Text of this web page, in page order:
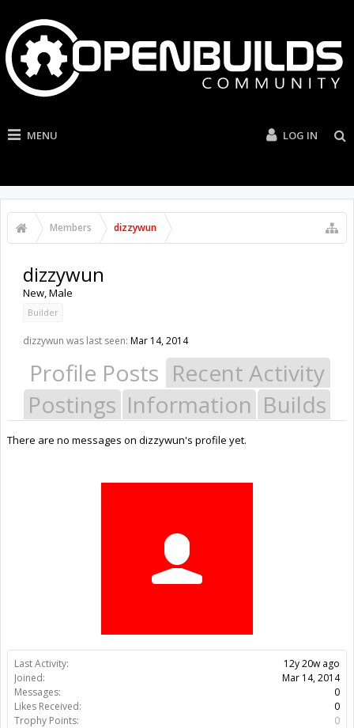
MENU LOG IN
Members dizzywun
Last Activity:
12y 20w ago
Joined:
Mar 14, 2014
Messages:
0
Likes Received:
0
Trophy Points:
0
dizzywun
New, Male
Builder
dizzywun was last seen: Mar 14, 2014
Profile Posts Recent Activity
Postings Information Builds
There are no messages on dizzywun's profile yet.